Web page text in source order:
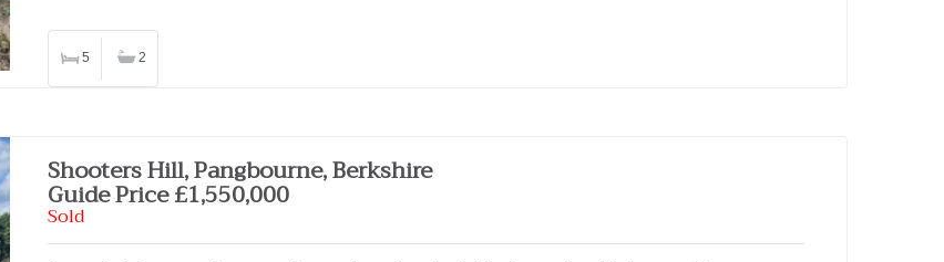
5 2
Shooters Hill, Pangbourne, Berkshire
Guide Price £1,550,000
Sold